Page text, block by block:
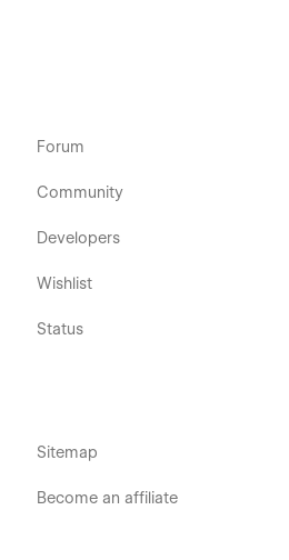
Forum
Community
Developers
Wishlist
Status
Sitemap
Become an affiliate